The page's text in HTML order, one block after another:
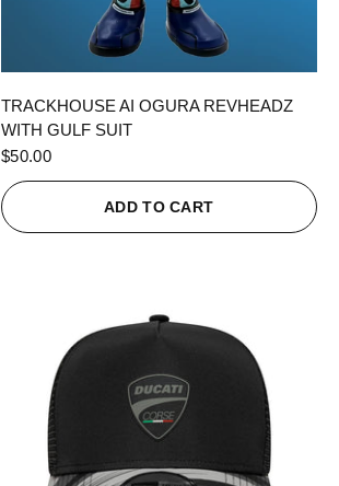
TRACKHOUSE AI OGURA REVHEADZ
WITH GULF SUIT
$50.00
ADD TO CART